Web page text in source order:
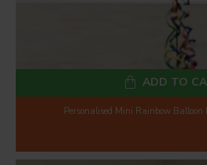
Personalised Mini Rainbow Balloon
ADD TO